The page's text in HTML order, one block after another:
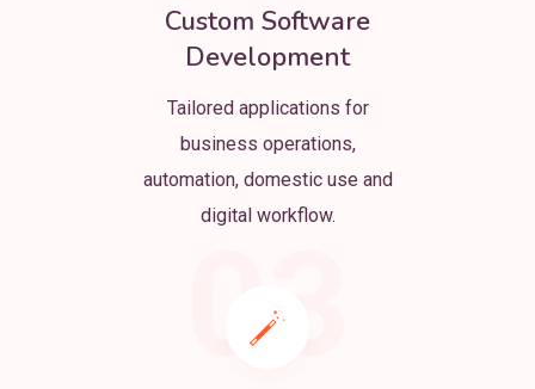
Custom Software
Development
Tailored applications for
business operations,
automation, domestic use and
digital workflow.
03